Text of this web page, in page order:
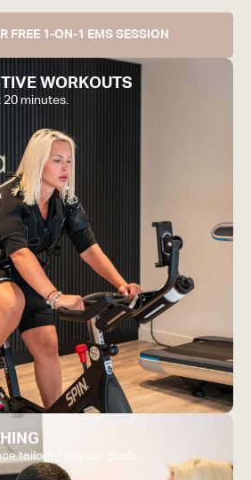
FREE 1-ON-1 EMS SESSION
WORKOUTS
20 minutes.
tailored to your goals.